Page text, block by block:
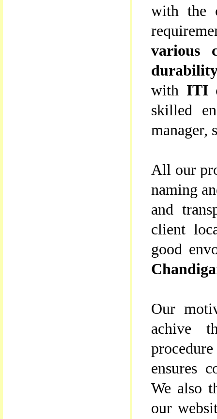
with the
various
with ITI
skilled
manager,
All our
naming
and
client
good
Our
achive
ensures
We also
our